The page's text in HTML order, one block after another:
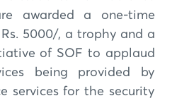
awarded a one-time
5000/, a trophy and a
of SOF to applaud
being provided by
services for the security